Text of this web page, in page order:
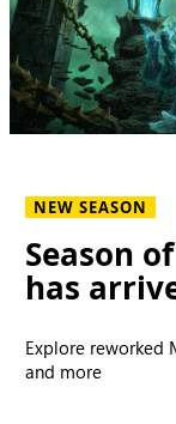
NEW SEASON
Season
has
Explore reworked
and more